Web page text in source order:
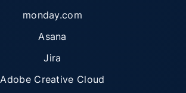
monday.com
Asana
Jira
Adobe Creative Cloud